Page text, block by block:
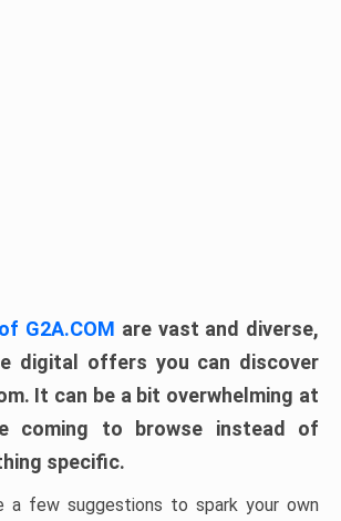
G2A.COM are vast and diverse,
digital offers you can discover
It can be a bit overwhelming at
coming to browse instead of
specific.
a few suggestions to spark your own